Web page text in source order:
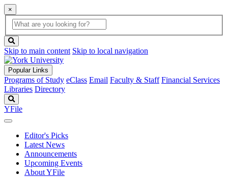
×
Global
Search
search
box
button
Skip to main content Skip to local navigation
Popular Links
Programs of Study eClass Email Faculty & Staff Financial Services
Libraries Directory
YFile
Editor's Picks
Latest News
Announcements
Upcoming Events
About YFile